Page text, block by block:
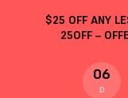
$25 OFF ANY
25OFF–
06
D